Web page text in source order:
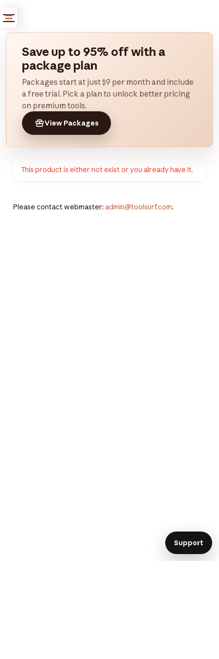
Save up to 95% off with a
package plan
Packages start at just $9 per month and include
a free trial. Pick a plan to unlock better pricing
on premium tools.
View Packages
This product is either not exist or you already have it.
Please contact webmaster: admin@toolsurf.com.
Support